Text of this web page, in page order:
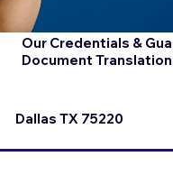
Our Credentials &
Document
Dallas TX 75220